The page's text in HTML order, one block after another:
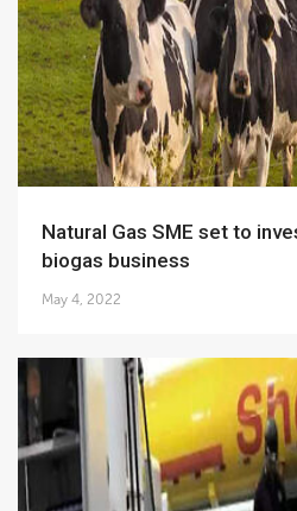
Natural Gas SME set to invest Rs 600 crore in
biogas business
May 4, 2022